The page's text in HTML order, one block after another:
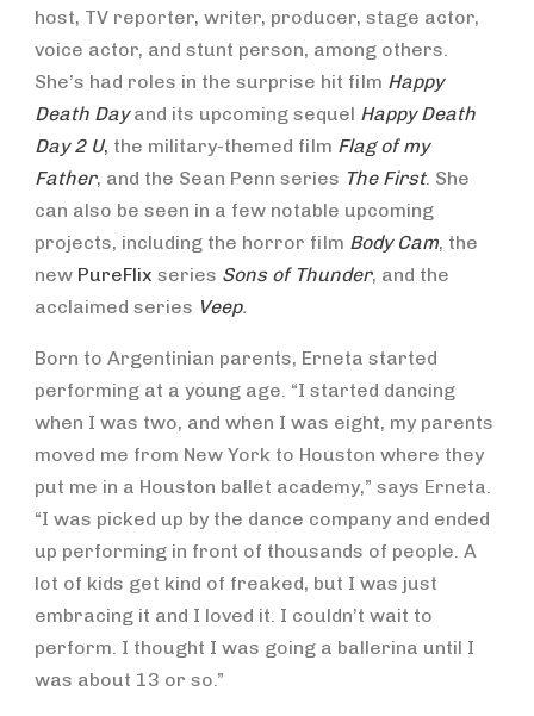
host, TV reporter, writer, producer, stage actor,
voice actor, and stunt person, among others.
She’s had roles in the surprise hit film Happy
Death Dayand its upcoming sequel Happy Death
Day 2 U, the military-themed film Flag of my
Father, and the Sean Penn series The First. She
can also be seen in a few notable upcoming
projects, including the horror film Body Cam, the
new PureFlix series Sons of Thunder, and the
acclaimed series Veep.
Born to Argentinian parents, Erneta started
performing at a young age. “I started dancing
when I was two, and when I was eight, my parents
moved me from New York to Houston where they
put me in a Houston ballet academy,” says Erneta.
“I was picked up by the dance company and ended
up performing in front of thousands of people. A
lot of kids get kind of freaked, but I was just
embracing it and I loved it. I couldn’t wait to
perform. I thought I was going a ballerina until I
was about 13 or so.”